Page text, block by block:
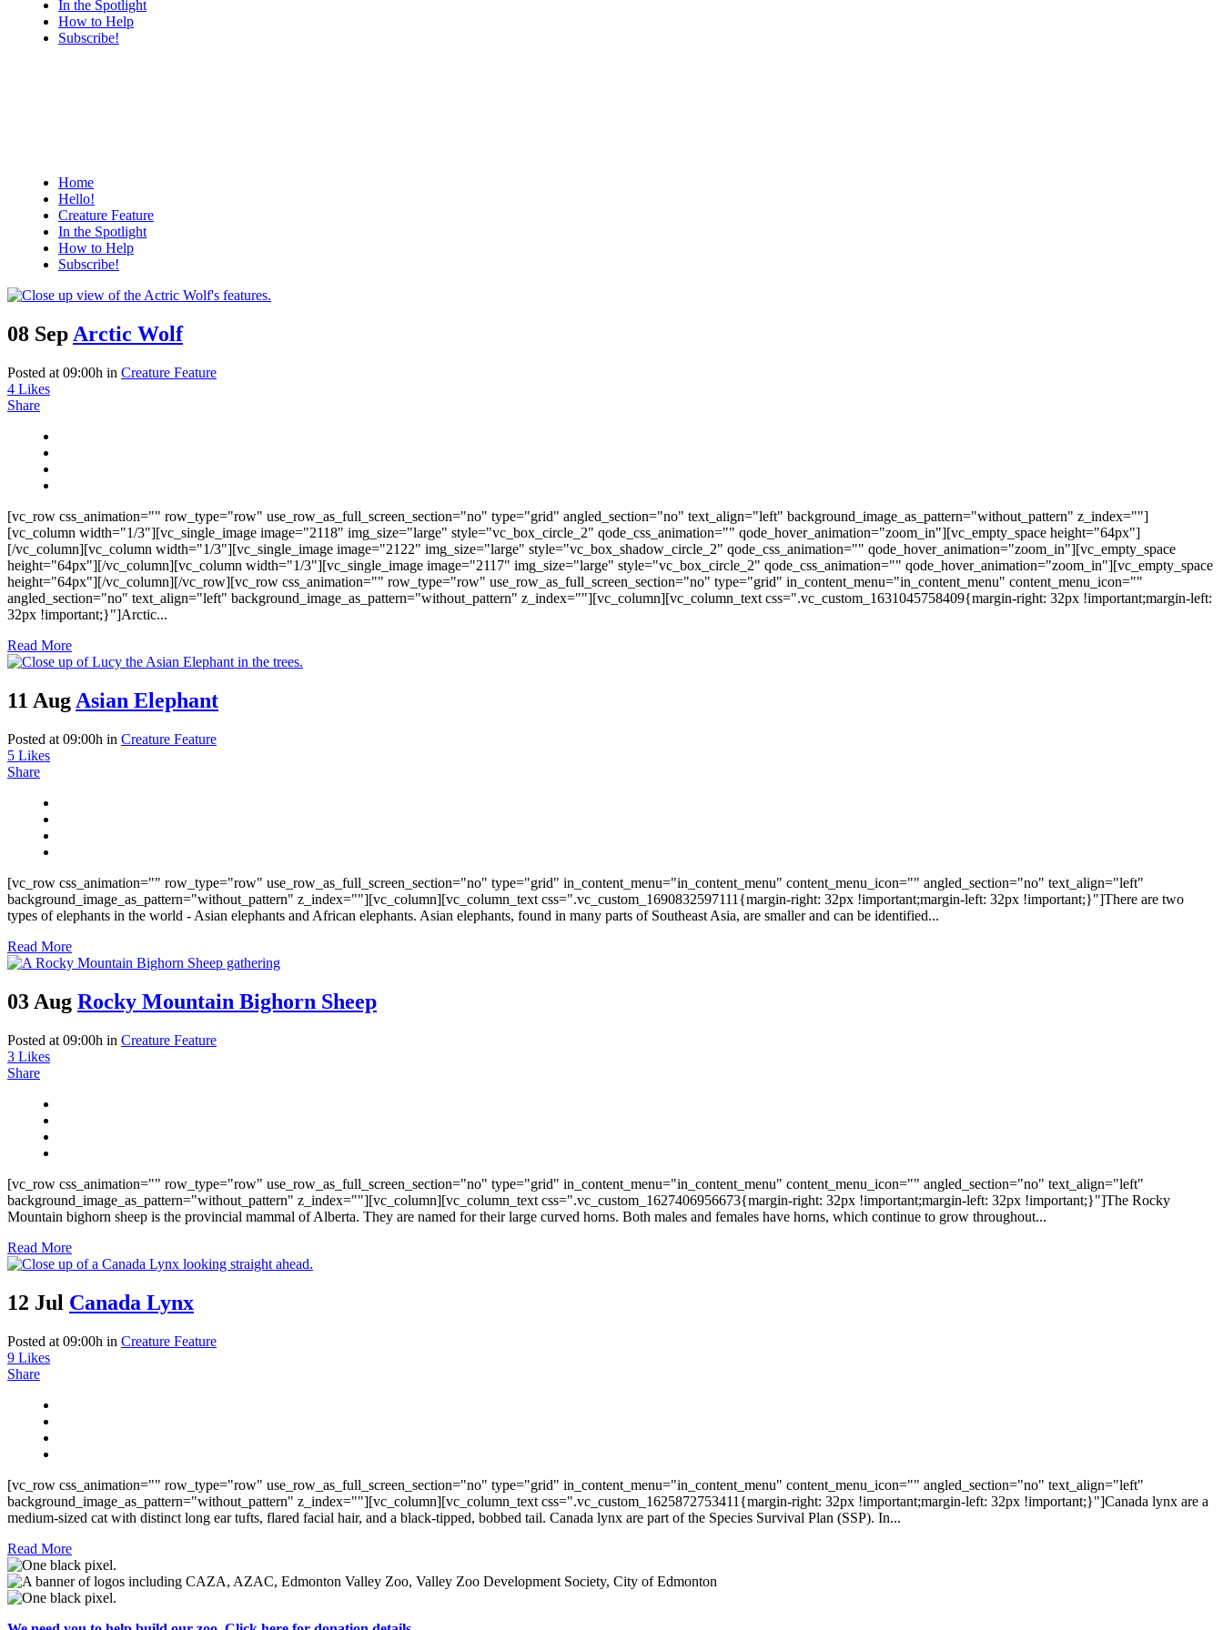
In the Spotlight
How to Help
Subscribe!
Home
Hello!
Creature Feature
In the Spotlight
How to Help
Subscribe!
08 SepArctic Wolf
Posted at 09:00h in Creature Feature
4 Likes
Share
[vc_row css_animation="" row_type="row" use_row_as_full_screen_section="no" type="grid" angled_section="no" text_align="left" background_image_as_pattern="without_pattern" z_index=""]
[vc_column width="1/3"][vc_single_image image="2118" img_size="large" style="vc_box_circle_2" qode_css_animation="" qode_hover_animation="zoom_in"][vc_empty_space height="64px"]
[/vc_column][vc_column width="1/3"][vc_single_image image="2122" img_size="large" style="vc_box_shadow_circle_2" qode_css_animation="" qode_hover_animation="zoom_in"][vc_empty_space
height="64px"][/vc_column][vc_column width="1/3"][vc_single_image image="2117" img_size="large" style="vc_box_circle_2" qode_css_animation="" qode_hover_animation="zoom_in"][vc_empty_space
height="64px"][/vc_column][/vc_row][vc_row css_animation="" row_type="row" use_row_as_full_screen_section="no" type="grid" in_content_menu="in_content_menu" content_menu_icon=""
angled_section="no" text_align="left" background_image_as_pattern="without_pattern" z_index=""][vc_column][vc_column_text css=".vc_custom_1631045758409{margin-right: 32px !important;margin-left:
32px !important;}"]Arctic...
Read More
11 Aug Asian Elephant
Posted at 09:00h in Creature Feature
5 Likes
Share
[vc_row css_animation="" row_type="row" use_row_as_full_screen_section="no" type="grid" in_content_menu="in_content_menu" content_menu_icon="" angled_section="no" text_align="left"
background_image_as_pattern="without_pattern" z_index=""][vc_column][vc_column_text css=".vc_custom_1690832597111{margin-right: 32px !important;margin-left: 32px !important;}"]There are two
types of elephants in the world - Asian elephants and African elephants. Asian elephants, found in many parts of Southeast Asia, are smaller and can be identified...
Read More
03 Aug Rocky Mountain Bighorn Sheep
Posted at 09:00h in Creature Feature
3 Likes
Share
[vc_row css_animation="" row_type="row" use_row_as_full_screen_section="no" type="grid" in_content_menu="in_content_menu" content_menu_icon="" angled_section="no" text_align="left"
background_image_as_pattern="without_pattern" z_index=""][vc_column][vc_column_text css=".vc_custom_1627406956673{margin-right: 32px !important;margin-left: 32px !important;}"]The Rocky
Mountain bighorn sheep is the provincial mammal of Alberta. They are named for their large curved horns. Both males and females have horns, which continue to grow throughout...
Read More
12 Jul Canada Lynx
Posted at 09:00h in Creature Feature
9 Likes
Share
[vc_row css_animation="" row_type="row" use_row_as_full_screen_section="no" type="grid" in_content_menu="in_content_menu" content_menu_icon="" angled_section="no" text_align="left"
background_image_as_pattern="without_pattern" z_index=""][vc_column][vc_column_text css=".vc_custom_1625872753411{margin-right: 32px !important;margin-left: 32px !important;}"]Canada lynx are a
medium-sized cat with distinct long ear tufts, flared facial hair, and a black-tipped, bobbed tail. Canada lynx are part of the Species Survival Plan (SSP). In...
Read More